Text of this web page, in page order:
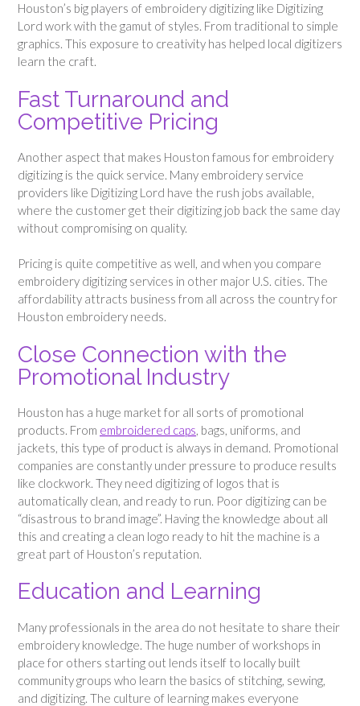
Houston’s big players of embroidery digitizing like Digitizing
Lord work with the gamut of styles. From traditional to simple
graphics. This exposure to creativity has helped local digitizers
learn the craft.
Fast Turnaround and
Competitive Pricing
Another aspect that makes Houston famous for embroidery
digitizing is the quick service. Many embroidery service
providers like Digitizing Lord have the rush jobs available,
where the customer get their digitizing job back the same day
without compromising on quality.
Pricing is quite competitive as well, and when you compare
embroidery digitizing services in other major U.S. cities. The
affordability attracts business from all across the country for
Houston embroidery needs.
Close Connection with the
Promotional Industry
Houston has a huge market for all sorts of promotional
products. From embroidered caps, bags, uniforms, and
jackets, this type of product is always in demand. Promotional
companies are constantly under pressure to produce results
like clockwork. They need digitizing of logos that is
automatically clean, and ready to run. Poor digitizing can be
“disastrous to brand image”. Having the knowledge about all
this and creating a clean logo ready to hit the machine is a
great part of Houston’s reputation.
Education and Learning
Many professionals in the area do not hesitate to share their
embroidery knowledge. The huge number of workshops in
place for others starting out lends itself to locally built
community groups who learn the basics of stitching, sewing,
and digitizing. The culture of learning makes everyone